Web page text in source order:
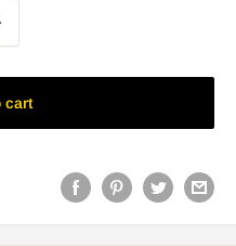
cart